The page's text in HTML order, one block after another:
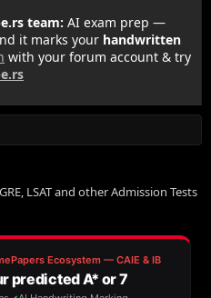
team: AI exam prep —
it marks your handwritten
with your forum account & try
LSAT and other Admission Tests